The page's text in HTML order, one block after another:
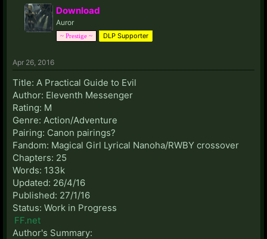
Download
Auror
~ Prestige ~ DLP Supporter
Apr 26, 2016
Title: A Practical Guide to Evil
Author: Eleventh Messenger
Rating: M
Genre: Action/Adventure
Pairing: Canon pairings?
Fandom: Magical Girl Lyrical Nanoha/RWBY crossover
Chapters: 25
Words: 133k
Updated: 26/4/16
Published: 27/1/16
Status: Work in Progress
FF.net
Author's Summary: